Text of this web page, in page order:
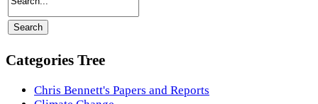
Categories Tree
Chris Bennett's Papers and Reports